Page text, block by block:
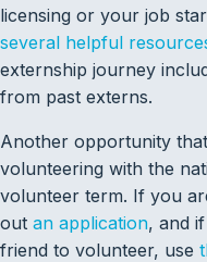
licensing or your job
several helpful
externship journey
from past externs.
Another opportunity
volunteering with the
volunteer term. If you
out an application, and
friend to volunteer, use